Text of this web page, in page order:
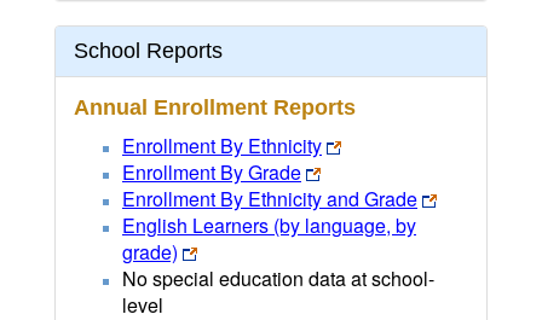
School Reports
Annual Enrollment Reports
Enrollment By Ethnicity
Enrollment By Grade
Enrollment By Ethnicity and Grade
English Learners (by language, by
grade)
No special education data at school-
level